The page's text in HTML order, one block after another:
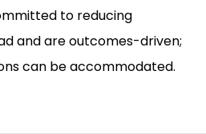
to reducing
and are outcomes-driven;
can be accommodated.